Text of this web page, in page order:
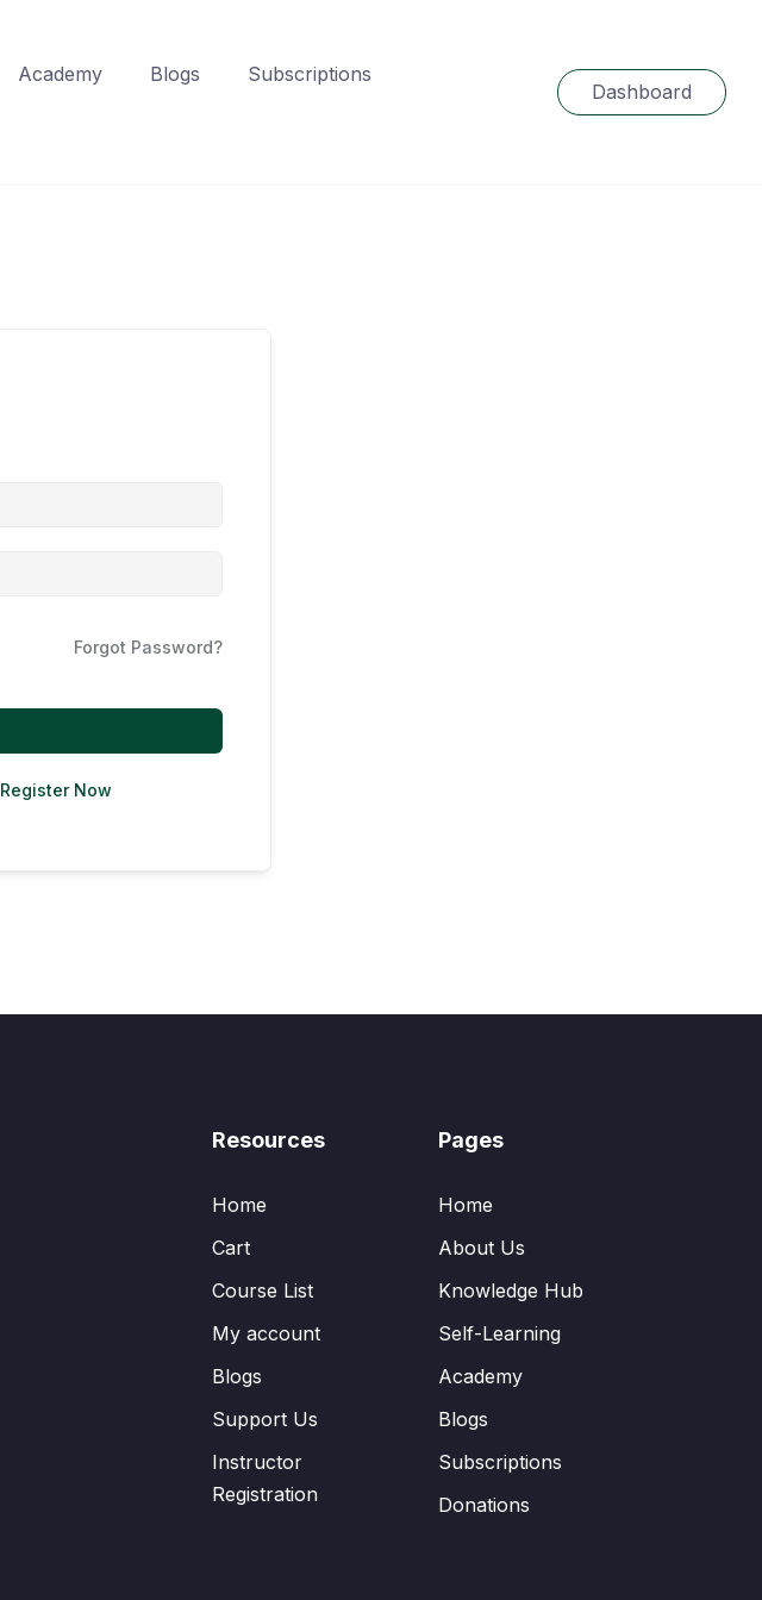
Academy Blogs
Subscriptions
Dashboard
Forgot Password?
Register Now
Resources
Home
Cart
Course List
My account
Blogs
Support Us
Instructor
Registration
Pages
Home
About Us
Knowledge Hub
Self-Learning
Academy
Blogs
Subscriptions
Donations